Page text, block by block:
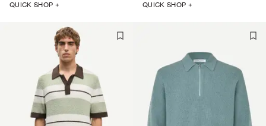
QUICK SHOP +
QUICK SHOP +